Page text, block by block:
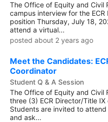
The Office of Equity and Civil
campus interview for the
position Thursday, July 18,
attend a virtual...
posted about 2 years ago
Meet the Candidates:
Coordinator
Student Q & A Session
The Office of Equity and Civil
three (3) ECR Director/Title
Students are invited to
and ask...